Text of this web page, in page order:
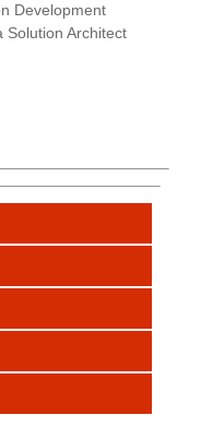
Development
Solution Architect